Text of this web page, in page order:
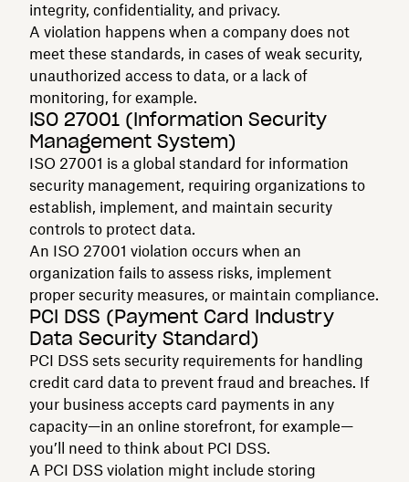
integrity, confidentiality, and privacy.
A violation happens when a company does not
meet these standards, in cases of weak security,
unauthorized access to data, or a lack of
monitoring, for example.
ISO 27001 (Information Security
Management System)
ISO 27001 is a global standard for information
security management, requiring organizations to
establish, implement, and maintain security
controls to protect data.
An ISO 27001 violation occurs when an
organization fails to assess risks, implement
proper security measures, or maintain compliance.
PCI DSS (Payment Card Industry
Data Security Standard)
PCI DSS sets security requirements for handling
credit card data to prevent fraud and breaches. If
your business accepts card payments in any
capacity—in an online storefront, for example—
you’ll need to think about PCI DSS.
A PCI DSS violation might include storing